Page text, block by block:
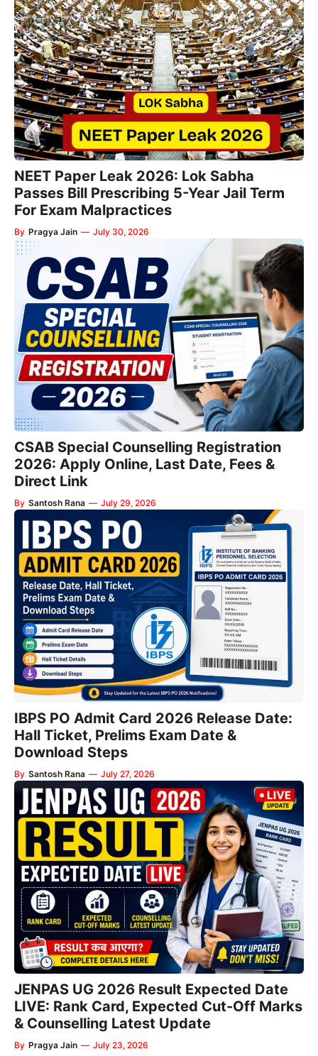
NEET Paper Leak 2026: Lok Sabha
Passes Bill Prescribing 5-Year Jail Term
For Exam Malpractices
By Pragya Jain — July 30, 2026
CSAB Special Counselling Registration
2026: Apply Online, Last Date, Fees &
Direct Link
By Santosh Rana — July 29, 2026
IBPS PO Admit Card 2026 Release Date:
Hall Ticket, Prelims Exam Date &
Download Steps
By Santosh Rana — July 27, 2026
JENPAS UG 2026 Result Expected Date
LIVE: Rank Card, Expected Cut-Off Marks
& Counselling Latest Update
By Pragya Jain — July 23, 2026